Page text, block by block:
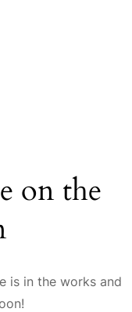
on the
is in the works and